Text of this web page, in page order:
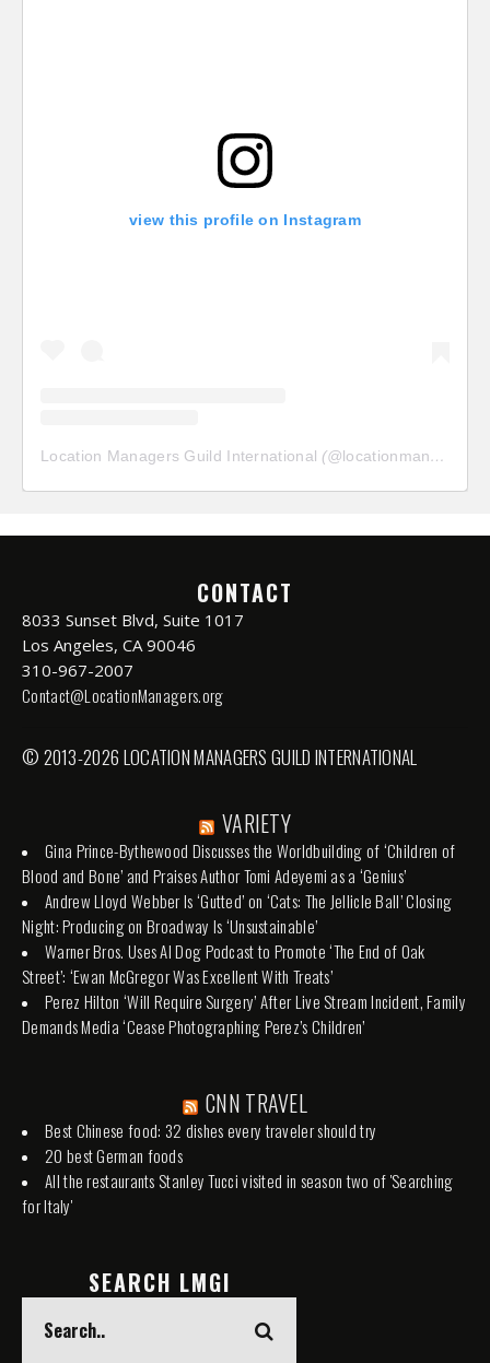
view this profile on Instagram
Location Managers Guild International (@locationmanagersguild
CONTACT
8033 Sunset Blvd, Suite 1017
Los Angeles, CA 90046
310-967-2007
Contact@LocationManagers.org
© 2013-2026 LOCATION MANAGERS GUILD INTERNATIONAL
VARIETY
Gina Prince-Bythewood Discusses the Worldbuilding of ‘Children of
Blood and Bone’ and Praises Author Tomi Adeyemi as a ‘Genius’
Andrew Lloyd Webber Is ‘Gutted’ on ‘Cats: The Jellicle Ball’ Closing
Night: Producing on Broadway Is ‘Unsustainable’
Warner Bros. Uses AI Dog Podcast to Promote ‘The End of Oak
Street’: ‘Ewan McGregor Was Excellent With Treats’
Perez Hilton ‘Will Require Surgery’ After Live Stream Incident, Family
Demands Media ‘Cease Photographing Perez’s Children’
CNN TRAVEL
Best Chinese food: 32 dishes every traveler should try
20 best German foods
All the restaurants Stanley Tucci visited in season two of 'Searching
for Italy'
SEARCH LMGI